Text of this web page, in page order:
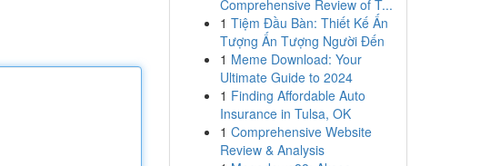
Comprehensive Review of T...
1 Tiệm Đầu Bàn: Thiết Kế Ấn
Tượng Ấn Tượng Người Đến
1 Meme Download: Your
Ultimate Guide to 2024
1 Finding Affordable Auto
Insurance in Tulsa, OK
1 Comprehensive Website
Review & Analysis